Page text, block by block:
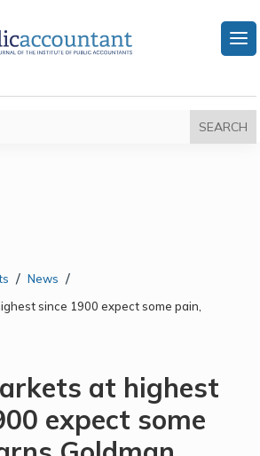
/ News /
since 1900 expect some pain,
at highest
expect some